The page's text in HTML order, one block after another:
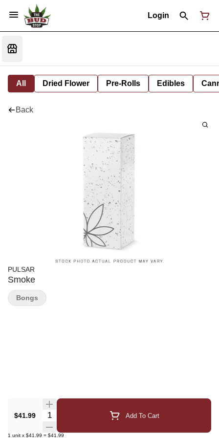
Login
All Dried Flower Pre-Rolls Edibles
Back
PULSAR
Smoke
$41.99 Quantity Selector Add To Cart
1 unit x $41.99 = $41.99
Bongs